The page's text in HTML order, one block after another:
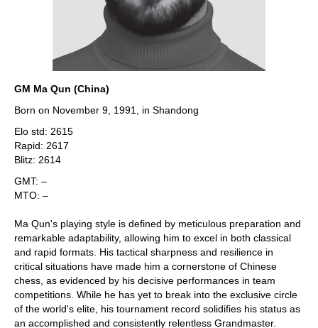
GM Ma Qun (China)
Born on November 9, 1991, in Shandong
Elo std: 2615
Rapid: 2617
Blitz: 2614
GMT: –
MTO: –
Ma Qun's playing style is defined by meticulous preparation and
remarkable adaptability, allowing him to excel in both classical
and rapid formats. His tactical sharpness and resilience in
critical situations have made him a cornerstone of Chinese
chess, as evidenced by his decisive performances in team
competitions. While he has yet to break into the exclusive circle
of the world's elite, his tournament record solidifies his status as
an accomplished and consistently relentless Grandmaster.